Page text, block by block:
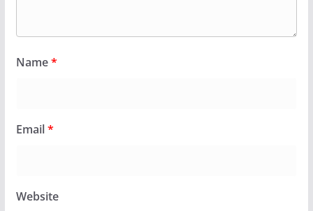
Name*
Email*
Website